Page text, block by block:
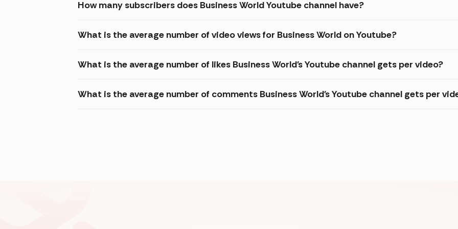
How many subscribers does Business World Youtube channel have?
What is the average number of video views for Business World on Youtube?
What is the average number of likes Business World's Youtube channel gets per video?
What is the average number of comments Business World's Youtube channel gets per